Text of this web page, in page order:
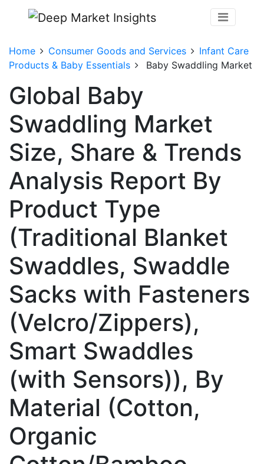
Home Consumer Goods and Services
Infant Care
Products & Baby Essentials
Baby Swaddling Market
Global Baby
Swaddling Market
Size, Share & Trends
Analysis Report By
Product Type
(Traditional Blanket
Swaddles, Swaddle
Sacks with Fasteners
(Velcro/Zippers),
Smart Swaddles
(with Sensors)), By
Material (Cotton,
Organic